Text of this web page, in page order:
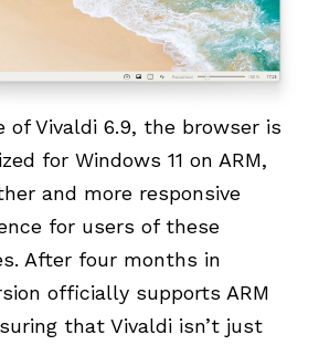
of Vivaldi 6.9, the browser is
for Windows 11 on ARM,
and more responsive
for users of these
After four months in
officially supports ARM
that Vivaldi isn’t just